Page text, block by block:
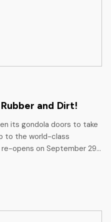
and Dirt!
its gondola doors to take
to the world-class
opens on September 29.
ideas, Skyline Mountain
is looking forward to the